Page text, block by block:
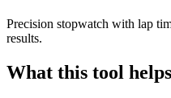
Precision stopwatch with lap
results.
What this tool